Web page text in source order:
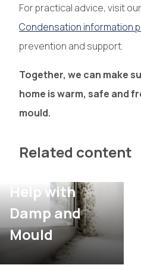
For practical advice, visit our
Condensation information
prevention and support.
Together, we can make
home is warm, safe and
mould.
Related content
Help with
Damp and
Mould